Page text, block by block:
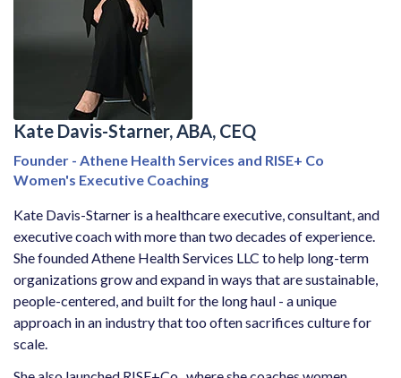
Kate Davis-Starner, ABA, CEQ
Founder - Athene Health Services and RISE+ Co
Women's Executive Coaching
Kate Davis-Starner is a healthcare executive, consultant, and
executive coach with more than two decades of experience.
She founded Athene Health Services LLC to help long-term
organizations grow and expand in ways that are sustainable,
people-centered, and built for the long haul - a unique
approach in an industry that too often sacrifices culture for
scale.